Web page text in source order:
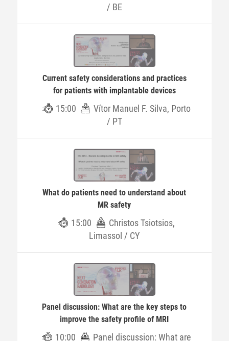
/ BE
Current safety considerations and practices
for patients with implantable devices
15:00
Vítor Manuel F. Silva, Porto
/ PT
What do patients need to understand about
MR safety
15:00
Christos Tsiotsios,
Limassol / CY
Panel discussion: What are the key steps to
improve the safety profile of MRI
10:00
Panel discussion: What are